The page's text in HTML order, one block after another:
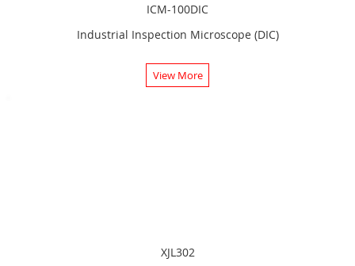
ICM-100DIC
Industrial Inspection Microscope (DIC)
View More
XJL302